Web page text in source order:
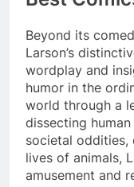
Beyond its
Larson’s
wordplay and
humor in the
world through a
dissecting
societal oddities,
lives of animals,
amusement and